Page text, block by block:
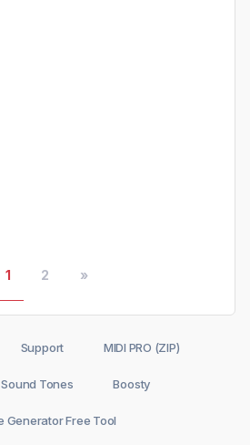
1 2 »
Support MIDI PRO (ZIP)
Tones Boosty
Generator Free Tool